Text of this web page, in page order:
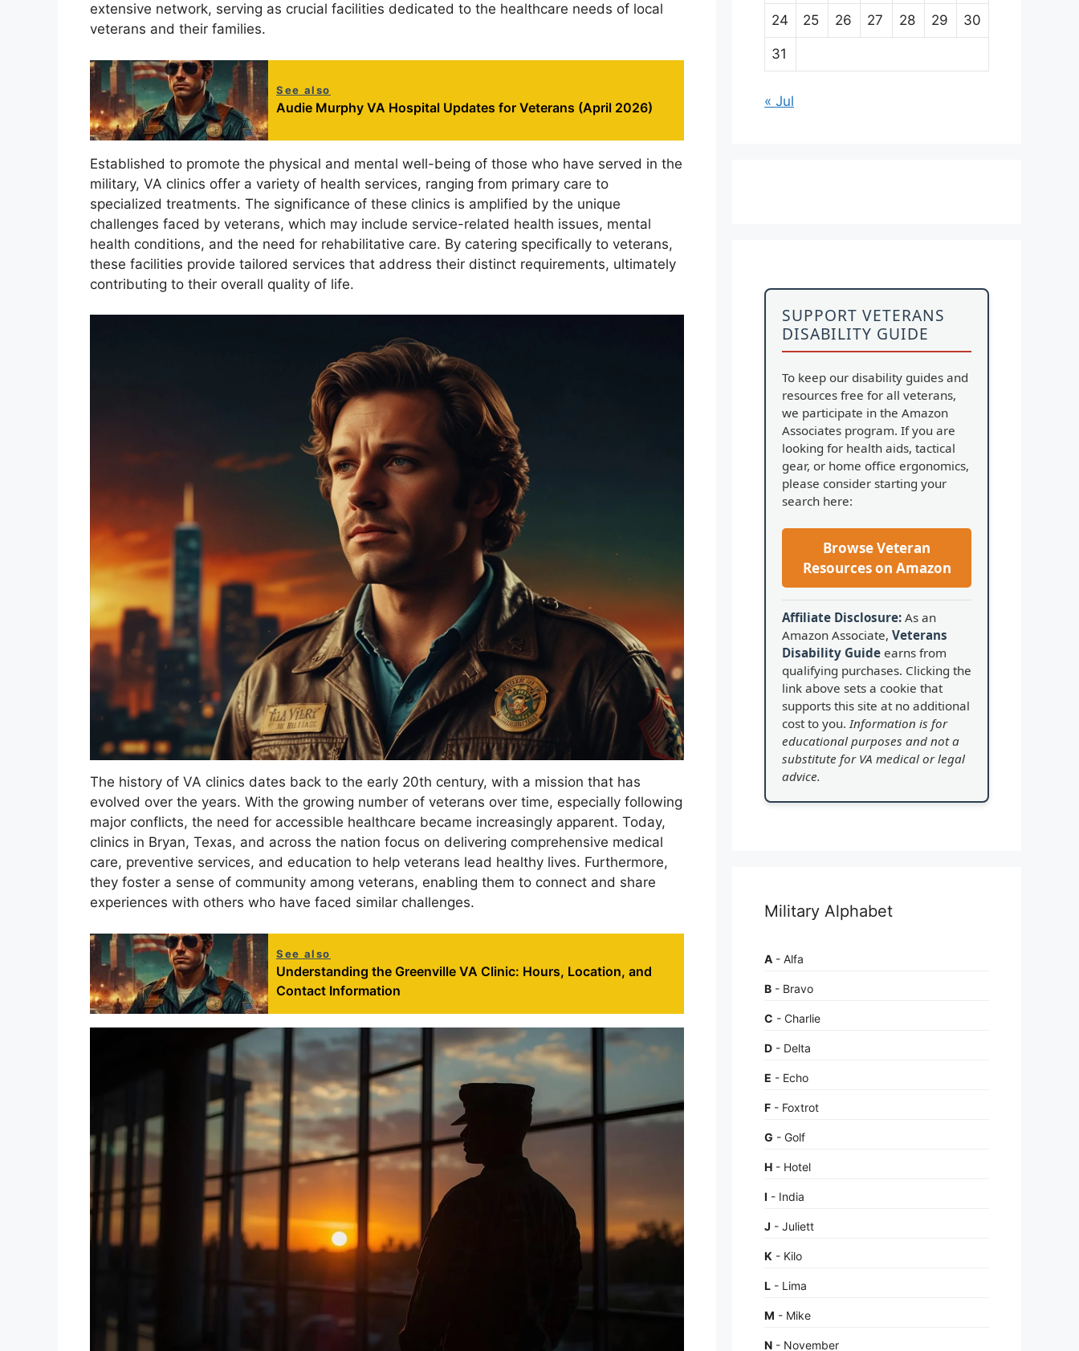
extensive network, serving as crucial facilities dedicated to the healthcare needs of local
veterans and their families.
See also
Audie Murphy VA Hospital Updates for Veterans (April 2026)
Established to promote the physical and mental well-being of those who have served in the
military, VA clinics offer a variety of health services, ranging from primary care to
specialized treatments. The significance of these clinics is amplified by the unique
challenges faced by veterans, which may include service-related health issues, mental
health conditions, and the need for rehabilitative care. By catering specifically to veterans,
these facilities provide tailored services that address their distinct requirements, ultimately
contributing to their overall quality of life.
The history of VA clinics dates back to the early 20th century, with a mission that has
evolved over the years. With the growing number of veterans over time, especially following
major conflicts, the need for accessible healthcare became increasingly apparent. Today,
clinics in Bryan, Texas, and across the nation focus on delivering comprehensive medical
care, preventive services, and education to help veterans lead healthy lives. Furthermore,
they foster a sense of community among veterans, enabling them to connect and share
experiences with others who have faced similar challenges.
See also
Understanding the Greenville VA Clinic: Hours, Location, and
Contact Information
24 25 26 27 28 29 30
31
« Jul
SUPPORT VETERANS
DISABILITY GUIDE
To keep our disability guides and
resources free for all veterans,
we participate in the Amazon
Associates program. If you are
looking for health aids, tactical
gear, or home office ergonomics,
please consider starting your
search here:
Browse Veteran
Resources on Amazon
Affiliate Disclosure: As an
Amazon Associate, Veterans
Disability Guide earns from
qualifying purchases. Clicking the
link above sets a cookie that
supports this site at no additional
cost to you. Information is for
educational purposes and not a
substitute for VA medical or legal
advice.
Military Alphabet
A - Alfa
B - Bravo
C - Charlie
D - Delta
E - Echo
F - Foxtrot
G - Golf
H - Hotel
I - India
J - Juliett
K - Kilo
L - Lima
M - Mike
N - November